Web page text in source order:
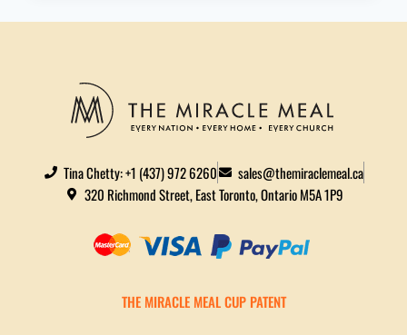
Tina Chetty: +1 (437) 972 6260
sales@themiraclemeal.ca
320 Richmond Street, East Toronto, Ontario M5A 1P9
THE MIRACLE MEAL CUP PATENT